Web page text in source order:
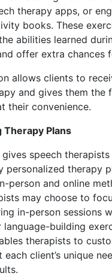
therapy apps, or
books. These
abilities learned
offer extra chances
allows clients to
and gives them the
their convenience.
Therapy Plans
speech
personalized therapy
person and online
may choose to
in-person sessions
building
therapists to
client’s unique